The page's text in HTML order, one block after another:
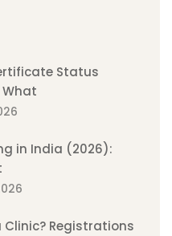
Status
What
in India (2026):
Clinic? Registrations